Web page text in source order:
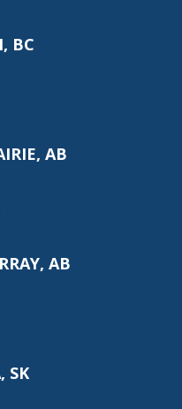
BC
AB
AB
SK